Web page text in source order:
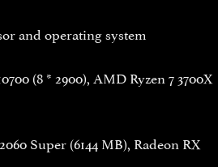
and operating system
(8 * 2900), AMD Ryzen 7 3700X
Super (6144 MB), Radeon RX